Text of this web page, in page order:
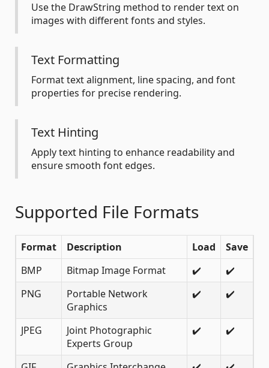
Use the DrawString method to render text on
images with different fonts and styles.
Text Formatting
Format text alignment, line spacing, and font
properties for precise rendering.
Text Hinting
Apply text hinting to enhance readability and
ensure smooth font edges.
Supported File Formats
Format Description Load
Save
BMP
Bitmap Image Format ✔️
✔️
PNG
Portable Network
Graphics
✔️ ✔️
JPEG
Joint Photographic
Experts Group
✔️ ✔️